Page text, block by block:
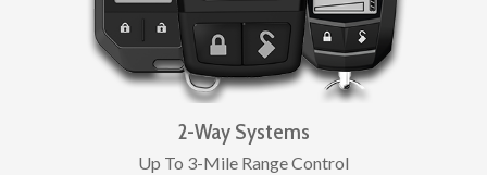
2-Way Systems
Up To 3-Mile Range Control